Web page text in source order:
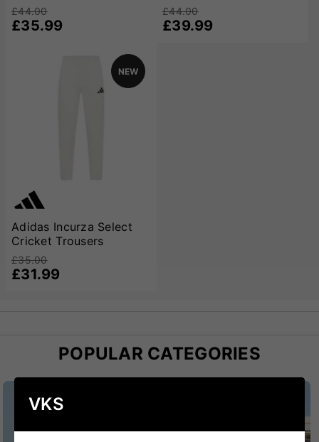
champions.
£44.00
£35.99
£44.00
£39.99
NEW
Adidas Incurza Select
Cricket Trousers
£35.00
£31.99
POPULAR CATEGORIES
VKS